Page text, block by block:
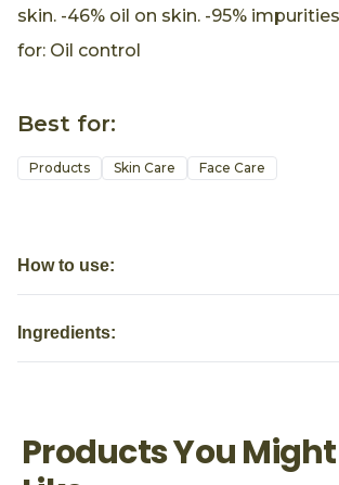
skin. -46% oil on skin. -95%
for: Oil control
Best for:
Products Skin Care Face Care
How to use:
Ingredients:
Products You